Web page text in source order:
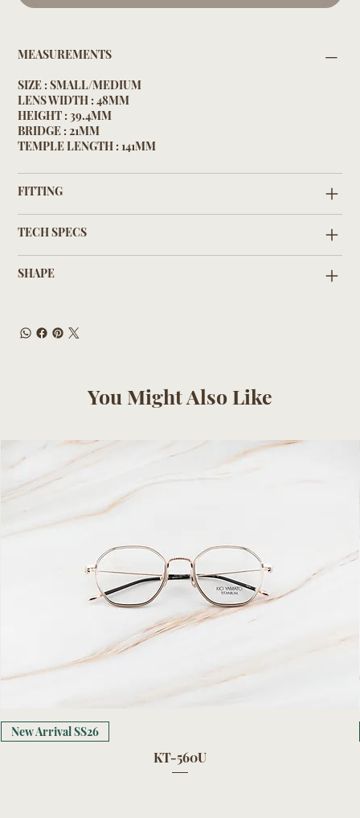
MEASUREMENTS
SIZE : SMALL/MEDIUM
LENS WIDTH : 48MM
HEIGHT : 39.4MM
BRIDGE : 21MM
TEMPLE LENGTH : 141MM
FITTING
TECH SPECS
SHAPE
You Might Also Like
New Arrival SS26
KT-560U